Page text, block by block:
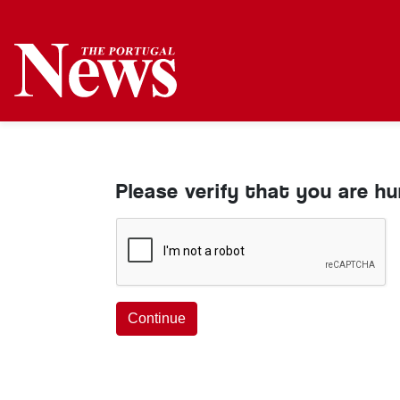
Please verify that you are
Continue